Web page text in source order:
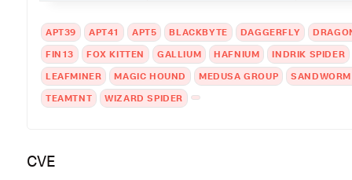
APT39 APT41 APT5 BLACKBYTE DAGGERFLY
FIN13
FOX KITTEN GALLIUM HAFNIUM
INDRIK SPIDER
LEAFMINER
MAGIC HOUND MEDUSA GROUP
TEAMTNT
WIZARD SPIDER
CVE